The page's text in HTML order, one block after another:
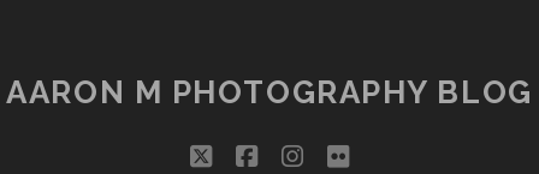
AARON M PHOTOGRAPHY BLOG
twitterfacebookinstagram
flickr